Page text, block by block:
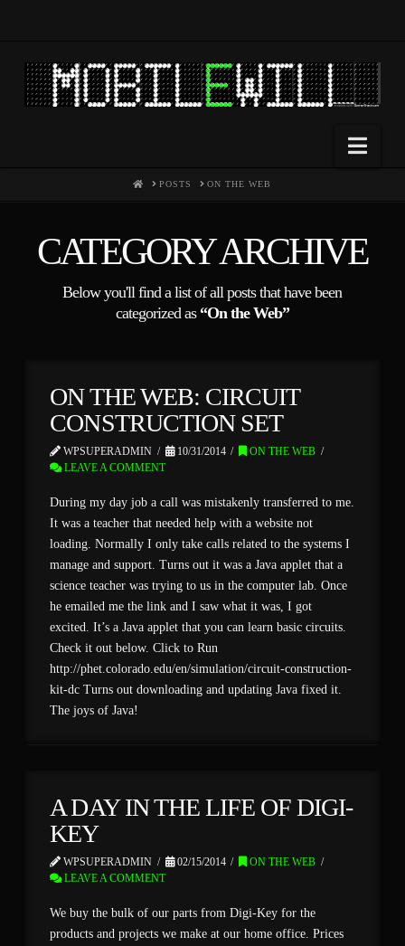
HOMEPOSTS ON THE WEB
CATEGORY ARCHIVE
Below you'll find a list of all posts that have been
categorized as “On the Web”
ON THE WEB: CIRCUIT
CONSTRUCTION SET
WPSUPERADMIN 10/31/2014
ON THE WEB
LEAVE A COMMENT
During my day job a call was mistakenly transferred to me.
It was a teacher that needed help with a website not
loading. Normally I only take calls related to the systems I
manage and support. Turns out it was a Java applet that a
science teacher was trying to us in the computer lab. Once
he emailed me the link and I saw what it was, I got
excited. It’s a Java applet that you can learn basic circuits.
Check it out below. Click to Run
http://phet.colorado.edu/en/simulation/circuit-construction-
kit-dc Turns out downloading and updating Java fixed it.
The joys of Java!
A DAY IN THE LIFE OF DIGI-
KEY
WPSUPERADMIN 02/15/2014
ON THE WEB
LEAVE A COMMENT
We buy the bulk of our parts from Digi-Key for the
products and projects we make at our home office. Prices